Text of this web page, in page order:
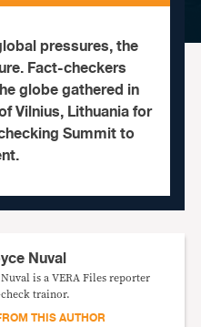
pressures, the
Fact-checkers
globe gathered in
Vilnius, Lithuania for
Summit to
Nuval
is a VERA Files reporter
trainor.
THIS AUTHOR